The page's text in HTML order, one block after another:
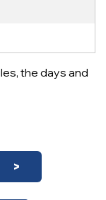
the days and
>